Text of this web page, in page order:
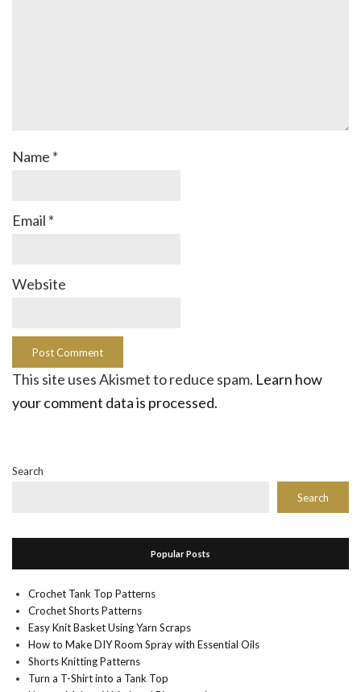
Name *
Email *
Website
This site uses Akismet to reduce spam. Learn how
your comment data is processed.
Search
Search
Popular Posts
Crochet Tank Top Patterns
Crochet Shorts Patterns
Easy Knit Basket Using Yarn Scraps
How to Make DIY Room Spray with Essential Oils
Shorts Knitting Patterns
Turn a T-Shirt into a Tank Top